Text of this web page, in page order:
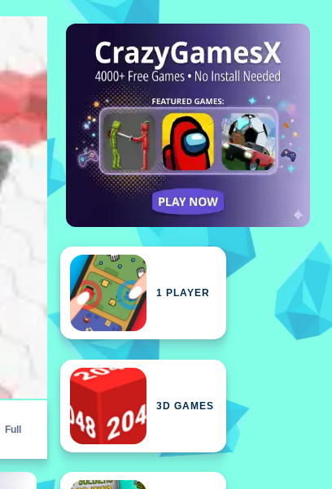
Full
1 PLAYER
3D GAMES